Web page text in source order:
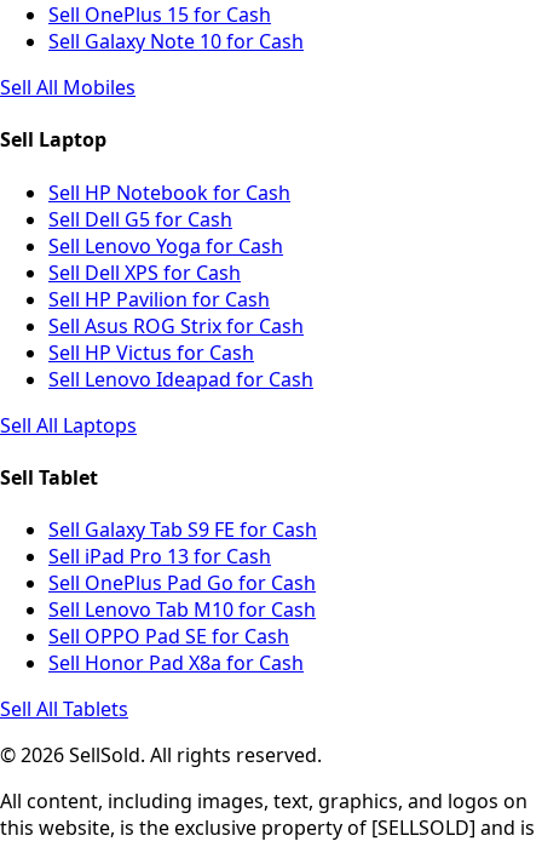
Sell OnePlus 15 for Cash
Sell Galaxy Note 10 for Cash
Sell All Mobiles
Sell Laptop
Sell HP Notebook for Cash
Sell Dell G5 for Cash
Sell Lenovo Yoga for Cash
Sell Dell XPS for Cash
Sell HP Pavilion for Cash
Sell Asus ROG Strix for Cash
Sell HP Victus for Cash
Sell Lenovo Ideapad for Cash
Sell All Laptops
Sell Tablet
Sell Galaxy Tab S9 FE for Cash
Sell iPad Pro 13 for Cash
Sell OnePlus Pad Go for Cash
Sell Lenovo Tab M10 for Cash
Sell OPPO Pad SE for Cash
Sell Honor Pad X8a for Cash
Sell All Tablets
© 2026 SellSold. All rights reserved.
All content, including images, text, graphics, and logos on
this website, is the exclusive property of [SELLSOLD] and is